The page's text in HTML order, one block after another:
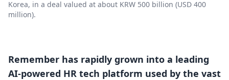
Korea, in a deal valued at about KRW 500 billion (USD 400
million).
Remember has rapidly grown into a leading
AI-powered HR tech platform used by the vast